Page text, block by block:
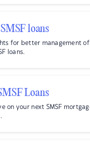
loans
for better management
loans.
Loans
on your next SMSF